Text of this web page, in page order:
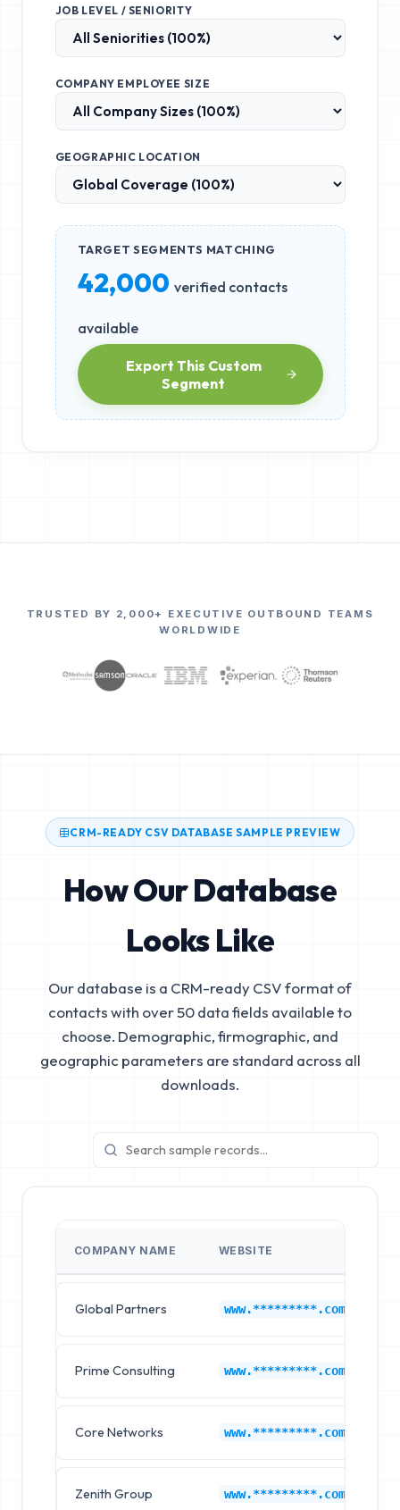
JOB LEVEL / SENIORITY
COMPANY EMPLOYEE SIZE
GEOGRAPHIC LOCATION
TARGET SEGMENTS MATCHING
42,000 verified contacts
available
Export This Custom
Segment
TRUSTED BY 2,000+ EXECUTIVE OUTBOUND TEAMS
WORLDWIDE
CRM-READY CSV DATABASE SAMPLE PREVIEW
How Our Database
Looks Like
Our database is a CRM-ready CSV format of
contacts with over 50 data fields available to
choose. Demographic, firmographic, and
geographic parameters are standard across all
downloads.
COMPANY NAME WEBSITE
Global Partners www.*********.com
Prime Consulting www.*********.com
Core Networks www.*********.com
Zenith Group www.*********.com